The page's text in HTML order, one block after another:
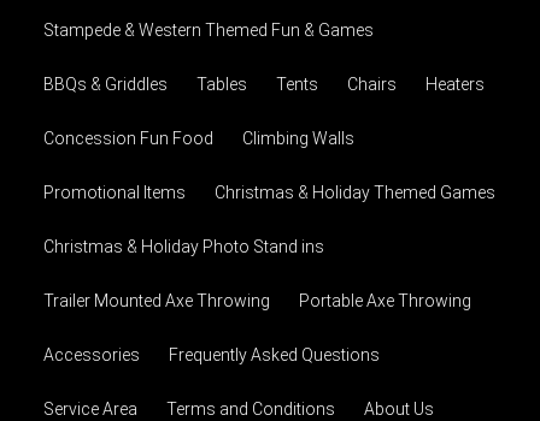
Stampede & Western Themed Fun & Games
BBQs & Griddles Tables Tents Chairs Heaters
Concession Fun Food Climbing Walls
Promotional Items Christmas & Holiday Themed Games
Christmas & Holiday Photo Stand ins
Trailer Mounted Axe Throwing Portable Axe Throwing
Accessories Frequently Asked Questions
Service Area Terms and Conditions About Us